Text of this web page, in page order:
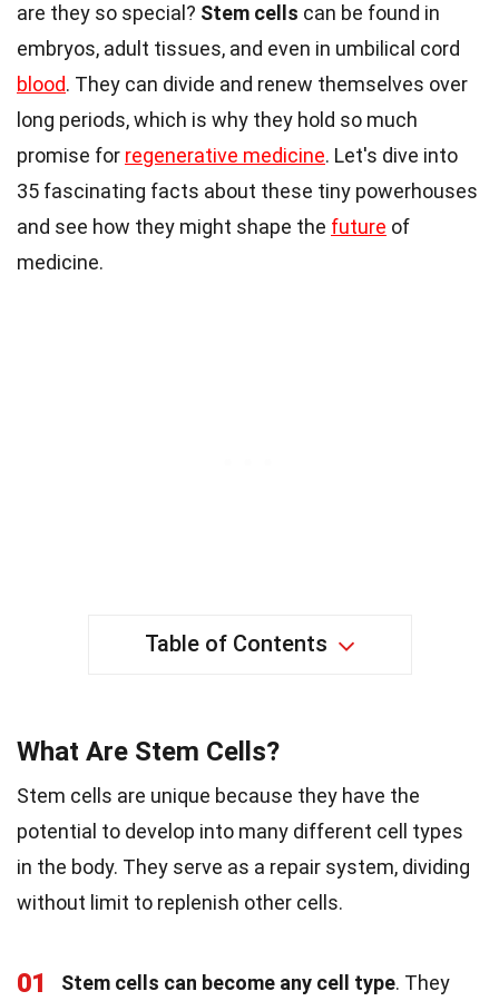
are they so special? Stem cells can be found in
embryos, adult tissues, and even in umbilical cord
blood. They can divide and renew themselves over
long periods, which is why they hold so much
promise for regenerative medicine. Let's dive into
35 fascinating facts about these tiny powerhouses
and see how they might shape the future of
medicine.
Table of Contents
What Are Stem Cells?
Stem cells are unique because they have the
potential to develop into many different cell types
in the body. They serve as a repair system, dividing
without limit to replenish other cells.
01 Stem cells can become any cell type. They